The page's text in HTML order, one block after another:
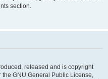
section.
released and is copyright
the GNU General Public License,